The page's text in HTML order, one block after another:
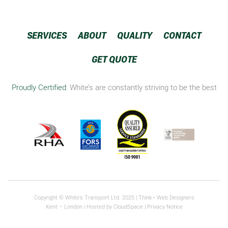
SERVICES ABOUT QUALITY
CONTACT
GET QUOTE
Proudly Certified: White’s are constantly striving to be the best
Copyright © White’s Transport Ltd. 2025 |Think• Web Designers
Kent – London | Hosted byCloudSpace | Privacy Notice